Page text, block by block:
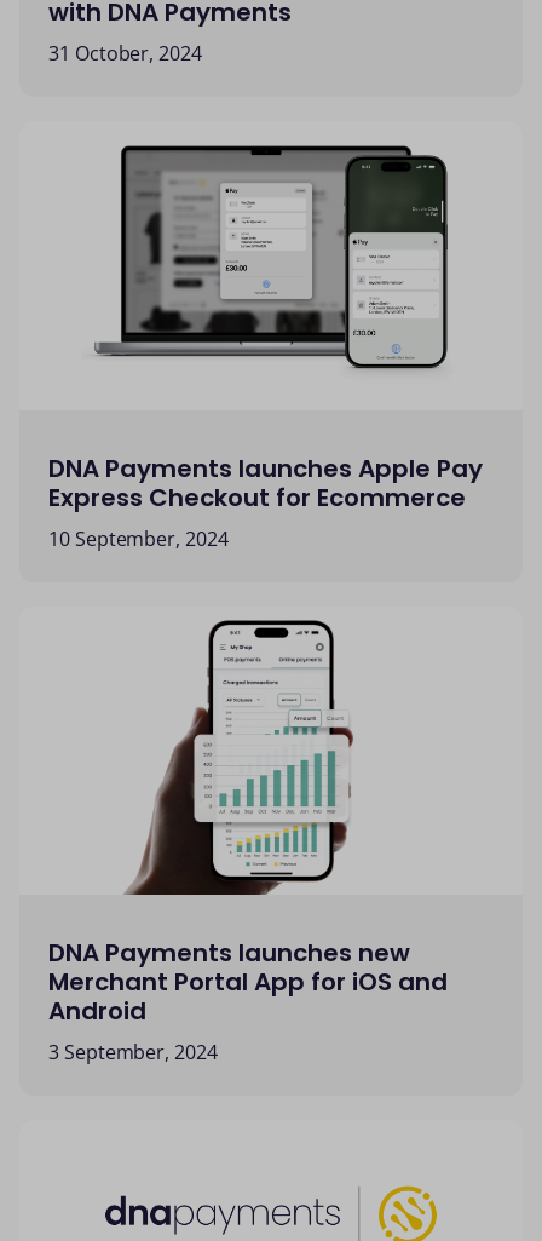
with DNA Payments
31 October, 2024
DNA Payments launches Apple Pay
Express Checkout for Ecommerce
10 September, 2024
DNA Payments launches new
Merchant Portal App for iOS and
Android
3 September, 2024